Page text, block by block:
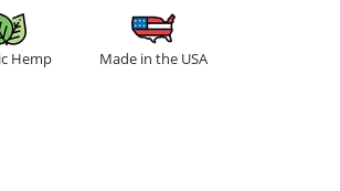
Hemp Made in the USA